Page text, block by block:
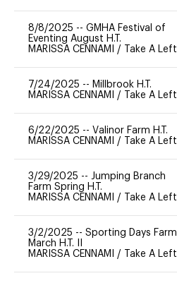
8/8/2025 -- GMHA Festival of
Eventing August H.T.
MARISSA CENNAMI / Take A Left
7/24/2025 -- Millbrook H.T.
MARISSA CENNAMI / Take A Left
6/22/2025 -- Valinor Farm H.T.
MARISSA CENNAMI / Take A Left
3/29/2025 -- Jumping Branch
Farm Spring H.T.
MARISSA CENNAMI / Take A Left
3/2/2025 -- Sporting Days Farm
March H.T. II
MARISSA CENNAMI / Take A Left